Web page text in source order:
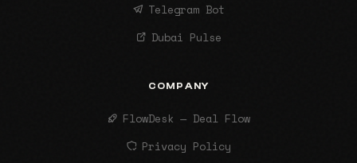
Telegram Bot
Dubai Pulse
COMPANY
FlowDesk — Deal Flow
Privacy Policy